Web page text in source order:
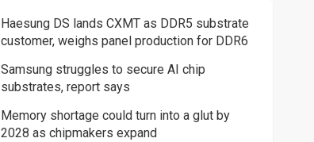
Haesung DS lands CXMT as DDR5 substrate
customer, weighs panel production for DDR6
Samsung struggles to secure AI chip
substrates, report says
Memory shortage could turn into a glut by
2028 as chipmakers expand